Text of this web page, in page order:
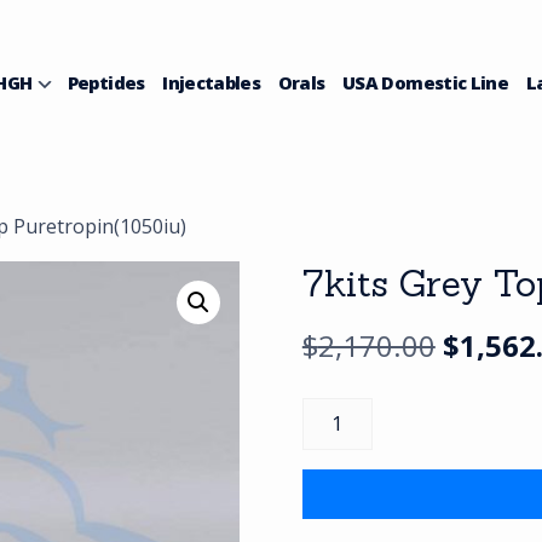
Peptides Injectables Orals USA Domestic Line
Puretropin(1050iu)
7kits Grey
$2,170.00 $
7kits
Top